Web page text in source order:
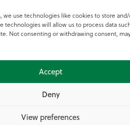
we use technologies like cookies to store
technologies will allow us to process data
Not consenting or withdrawing consent,
Accept
Deny
View preferences